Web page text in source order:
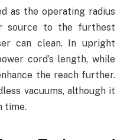
as the operating radius
source to the furthest
can clean. In upright
cord’s length, while
the reach further.
vacuums, although it
time.